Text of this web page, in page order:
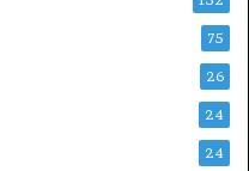
75
26
24
24